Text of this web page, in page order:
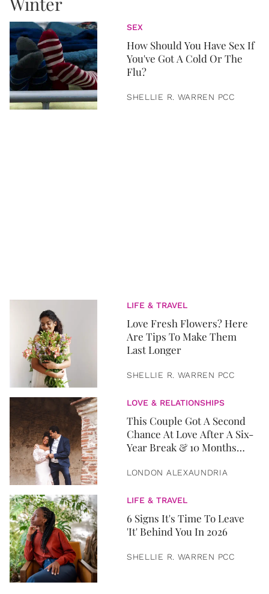
SEX
How Should You Have Sex If
You've Got A Cold Or The
Flu?
SHELLIE R. WARREN PCC
LIFE & TRAVEL
Love Fresh Flowers? Here
Are Tips To Make Them
Last Longer
SHELLIE R. WARREN PCC
LOVE & RELATIONSHIPS
This Couple Got A Second
Chance At Love After A Six-
Year Break & 10 Months
LONDON ALEXAUNDRIA
LIFE & TRAVEL
6 Signs It's Time To Leave
'It' Behind You In 2026
SHELLIE R. WARREN PCC